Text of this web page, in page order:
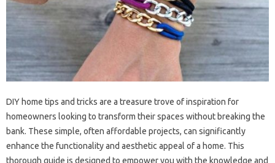
DIY home tips and tricks are a treasure trove of inspiration for
homeowners looking to transform their spaces without breaking the
bank. These simple, often affordable projects, can significantly
enhance the functionality and aesthetic appeal of a home. This
thorough guide is designed to empower you with the knowledge and